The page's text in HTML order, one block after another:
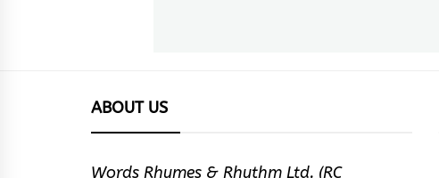
ABOUT US
Words Rhymes & Rhythm Ltd. (RC